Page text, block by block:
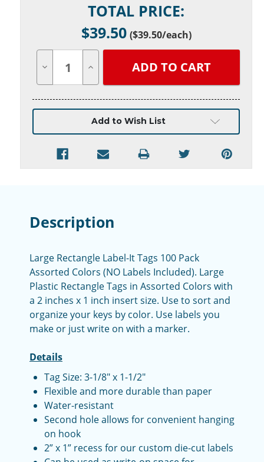
TOTAL PRICE:
$39.50 ($39.50/each)
Quantity Quantity
undefined
Add to Wish List
Description
Large Rectangle Label-It Tags 100 Pack
Assorted Colors (NO Labels Included). Large
Plastic Rectangle Tags in Assorted Colors with
a 2 inches x 1 inch insert size. Use to sort and
organize your keys by color. Use labels you
make or just write on with a marker.
Details
Tag Size: 3-1/8" x 1-1/2"
Flexible and more durable than paper
Water-resistant
Second hole allows for convenient hanging
on hook
2” x 1” recess for our custom die-cut labels